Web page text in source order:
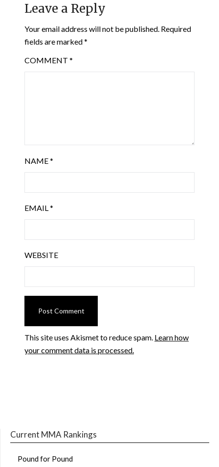
Leave a Reply
Your email address will not be published. Required
fields are marked*
COMMENT *
NAME*
EMAIL*
WEBSITE
This site uses Akismet to reduce spam. Learn how
your comment data is processed.
Current MMA Rankings
Pound for Pound